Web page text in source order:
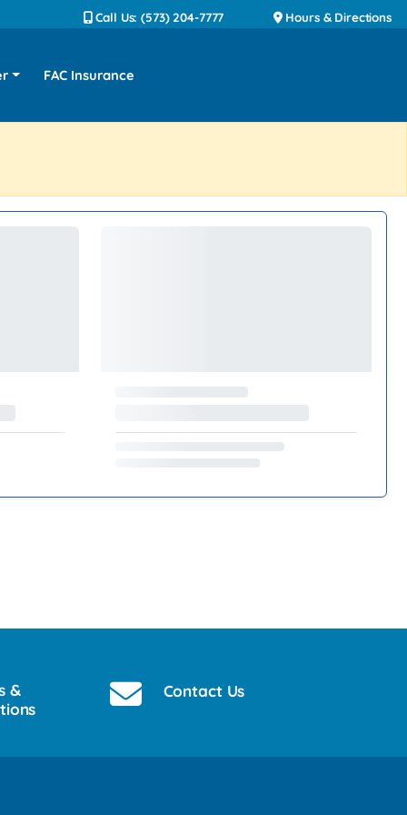
Call Us: (573) 204-7777 Hours & Directions
FAC Insurance
&
Contact Us